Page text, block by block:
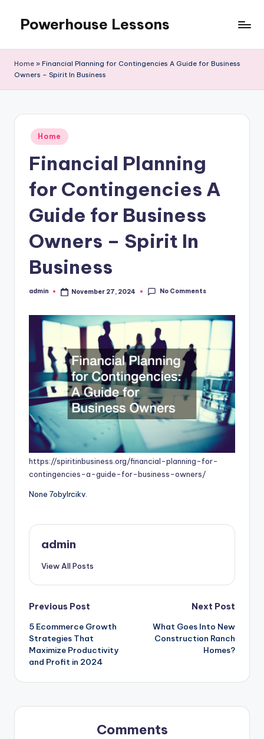
content
Powerhouse Lessons
Home » Financial Planning for Contingencies A Guide for Business
Owners – Spirit In Business
Posted
in
Home
Financial Planning
for Contingencies A
Guide for Business
Owners – Spirit In
Business
Posted
admin November 27, 2024 No Comments
https://spiritinbusiness.org/financial-planning-for-
contingencies-a-guide-for-business-owners/
None 7obylrcikv.
admin
View All Posts
Post
navigation
Previous Post
5 Ecommerce Growth
Strategies That
Maximize Productivity
and Profit in 2024
Next Post
What Goes Into New
Construction Ranch
Homes?
Comments